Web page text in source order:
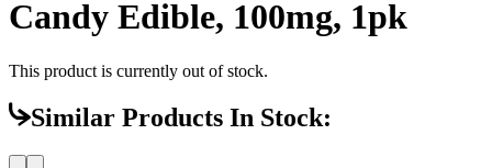
Candy Edible, 100mg, 1pk
This product is currently out of stock.
Similar Products In Stock: